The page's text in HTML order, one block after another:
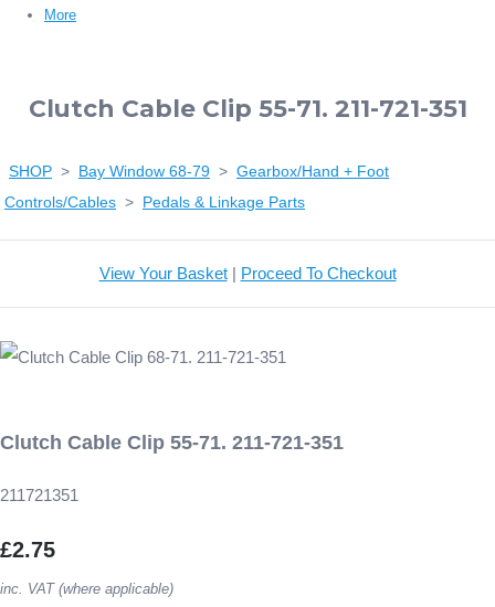
More
Clutch Cable Clip 55-71. 211-721-351
SHOP > Bay Window 68-79 > Gearbox/Hand + Foot
Controls/Cables > Pedals & Linkage Parts
View Your Basket| Proceed To Checkout
Clutch Cable Clip 55-71. 211-721-351
211721351
£2.75
inc. VAT (where applicable)